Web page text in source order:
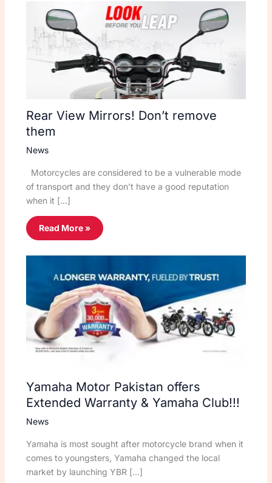
Rear View Mirrors! Don’t remove
them
News
Motorcycles are considered to be a vulnerable mode
of transport and they don’t have a good reputation
when it […]
Read More »
Yamaha Motor Pakistan offers
Extended Warranty & Yamaha Club!!!
News
Yamaha is most sought after motorcycle brand when it
comes to youngsters, Yamaha changed the local
market by launching YBR […]